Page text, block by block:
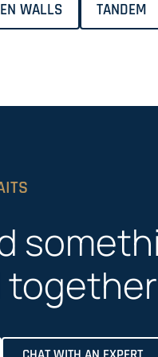
WALLS TANDEM
together